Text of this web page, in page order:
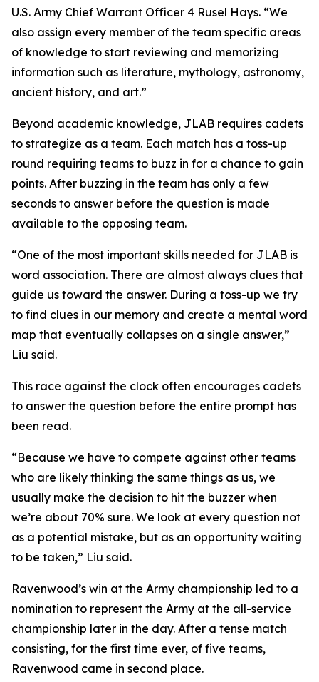
U.S. Army Chief Warrant Officer 4 Rusel Hays. “We
also assign every member of the team specific areas
of knowledge to start reviewing and memorizing
information such as literature, mythology, astronomy,
ancient history, and art.”
Beyond academic knowledge, JLAB requires cadets
to strategize as a team. Each match has a toss-up
round requiring teams to buzz in for a chance to gain
points. After buzzing in the team has only a few
seconds to answer before the question is made
available to the opposing team.
“One of the most important skills needed for JLAB is
word association. There are almost always clues that
guide us toward the answer. During a toss-up we try
to find clues in our memory and create a mental word
map that eventually collapses on a single answer,”
Liu said.
This race against the clock often encourages cadets
to answer the question before the entire prompt has
been read.
“Because we have to compete against other teams
who are likely thinking the same things as us, we
usually make the decision to hit the buzzer when
we’re about 70% sure. We look at every question not
as a potential mistake, but as an opportunity waiting
to be taken,” Liu said.
Ravenwood’s win at the Army championship led to a
nomination to represent the Army at the all-service
championship later in the day. After a tense match
consisting, for the first time ever, of five teams,
Ravenwood came in second place.